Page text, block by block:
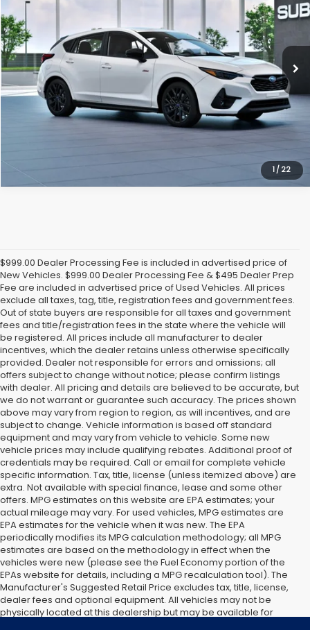
1/ 22
Randy Marion Subaru
VIN:
In Transit Ext. Int.
Click To Call
Get Today's Price
$999.00 Dealer Processing Fee is included in advertised price of
New Vehicles. $999.00 Dealer Processing Fee & $495 Dealer Prep
Fee are included in advertised price of Used Vehicles. All prices
exclude all taxes, tag, title, registration fees and government fees.
Out of state buyers are responsible for all taxes and government
fees and title/registration fees in the state where the vehicle will
be registered. All prices include all manufacturer to dealer
incentives, which the dealer retains unless otherwise specifically
provided. Dealer not responsible for errors and omissions; all
offers subject to change without notice; please confirm listings
with dealer. All pricing and details are believed to be accurate, but
we do not warrant or guarantee such accuracy. The prices shown
above may vary from region to region, as will incentives, and are
subject to change. Vehicle information is based off standard
equipment and may vary from vehicle to vehicle. Some new
vehicle prices may include qualifying rebates. Additional proof of
credentials may be required. Call or email for complete vehicle
specific information. Tax, title, license (unless itemized above) are
extra. Not available with special finance, lease and some other
offers. MPG estimates on this website are EPA estimates; your
actual mileage may vary. For used vehicles, MPG estimates are
EPA estimates for the vehicle when it was new. The EPA
periodically modifies its MPG calculation methodology; all MPG
estimates are based on the methodology in effect when the
vehicles were new (please see the Fuel Economy portion of the
EPAs website for details, including a MPG recalculation tool). The
Manufacturer's Suggested Retail Price excludes tax, title, license,
dealer fees and optional equipment. All vehicles may not be
physically located at this dealership but may be available for